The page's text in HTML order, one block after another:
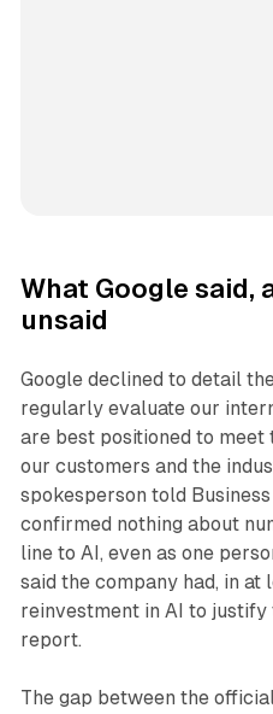
What Google said,
unsaid
Google declined to detail
regularly evaluate our
are best positioned to meet
our customers and the
spokesperson told
confirmed nothing about
line to AI, even as one
said the company had, in at
reinvestment in AI to
report.
The gap between the